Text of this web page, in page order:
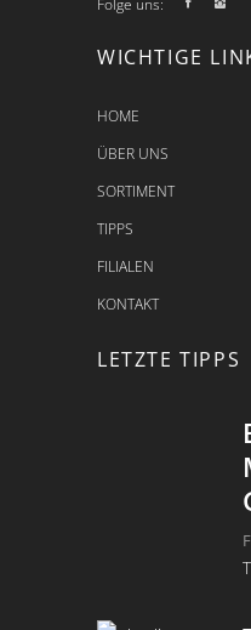
WICHTIGE
HOME
ÜBER UNS
SORTIMENT
TIPPS
FILIALEN
KONTAKT
LETZTE TIPPS